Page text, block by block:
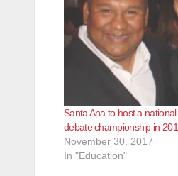
Santa Ana to host a
debate championship in
November 30, 2017
In "Education"